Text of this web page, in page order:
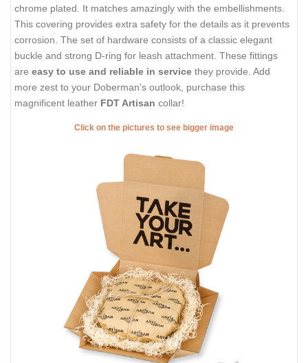
chrome plated. It matches amazingly with the embellishments.
This covering provides extra safety for the details as it prevents
corrosion. The set of hardware consists of a classic elegant
buckle and strong D-ring for leash attachment. These fittings
are easy to use and reliable in service they provide. Add
more zest to your Doberman's outlook, purchase this
magnificent leather FDT Artisan collar!
Click on the pictures to see bigger image